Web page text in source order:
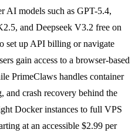
AI models such as GPT-5.4,
and Deepseek V3.2 free on
set up API billing or navigate
gain access to a browser-based
PrimeClaws handles container
and crash recovery behind the
Docker instances to full VPS
at an accessible $2.99 per